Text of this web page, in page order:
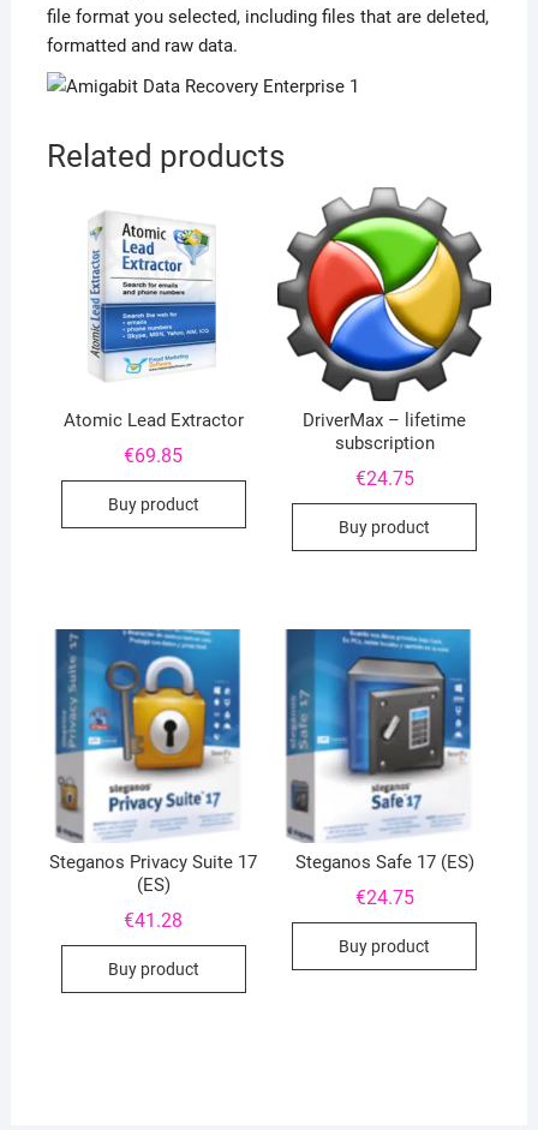
file format you selected, including files that are deleted,
formatted and raw data.
Related products
Atomic Lead Extractor
€69.85
Buy product
DriverMax – lifetime
subscription
€24.75
Buy product
Steganos Privacy Suite 17
(ES)
€41.28
Buy product
Steganos Safe 17 (ES)
€24.75
Buy product